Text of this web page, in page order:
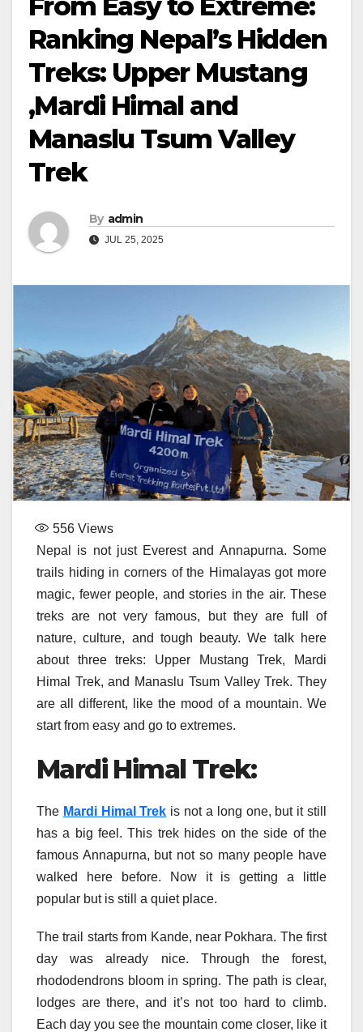
Ranking Nepal’s Hidden
Treks: Upper Mustang
,Mardi Himal and
Manaslu Tsum Valley
Trek
By admin
JUL 25, 2025
556 Views
Nepal is not just Everest and Annapurna. Some
trails hiding in corners of the Himalayas got more
magic, fewer people, and stories in the air. These
treks are not very famous, but they are full of
nature, culture, and tough beauty. We talk here
about three treks: Upper Mustang Trek, Mardi
Himal Trek, and Manaslu Tsum Valley Trek. They
are all different, like the mood of a mountain. We
start from easy and go to extremes.
Mardi Himal Trek:
The Mardi Himal Trek is not a long one, but it still
has a big feel. This trek hides on the side of the
famous Annapurna, but not so many people have
walked here before. Now it is getting a little
popular but is still a quiet place.
The trail starts from Kande, near Pokhara. The first
day was already nice. Through the forest,
rhododendrons bloom in spring. The path is clear,
lodges are there, and it’s not too hard to climb.
Each day you see the mountain come closer, like it